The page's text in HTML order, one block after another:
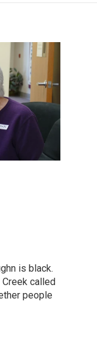
is black.
called
people